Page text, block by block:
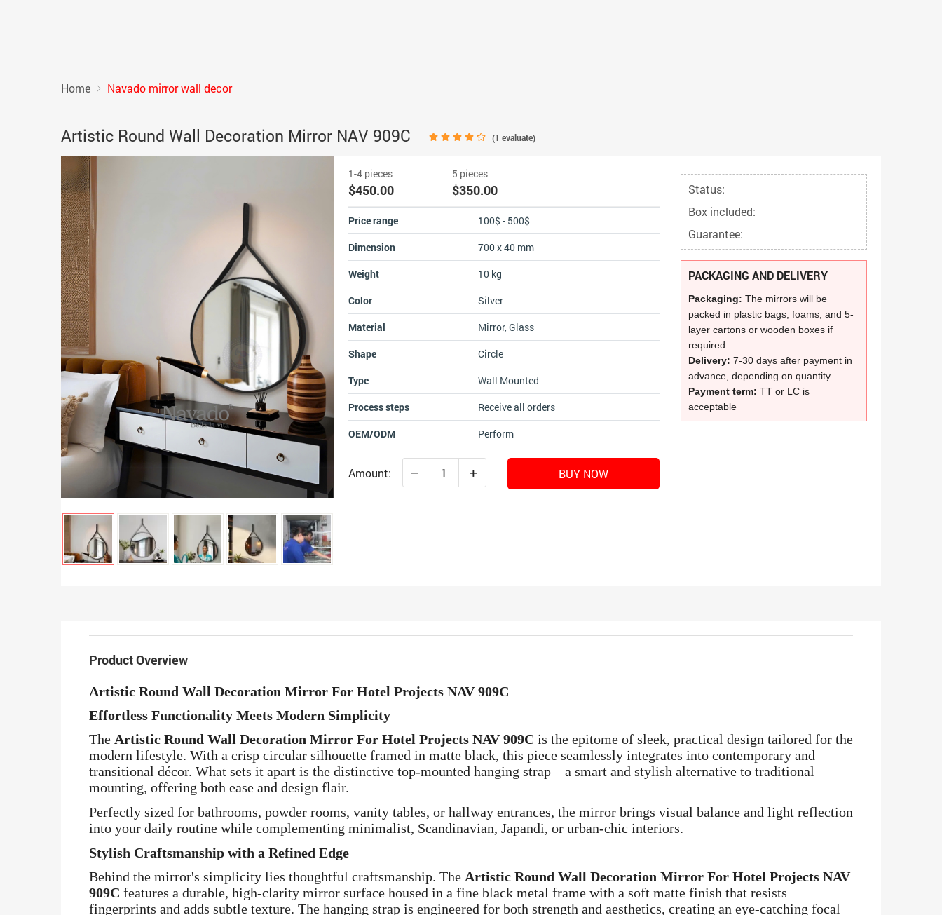
Home Navado mirror wall decor
Artistic Round Wall Decoration Mirror NAV 909C (1 evaluate)
1-4 pieces
$450.00
5 pieces
$350.00
Price range
100$ - 500$
Dimension
700 x 40 mm
Weight
10 kg
Color
Silver
Material
Mirror, Glass
Shape
Circle
Type
Wall Mounted
Process steps
Receive all orders
OEM/ODM
Perform
Amount: – + BUY NOW
Status:
Box included:
Guarantee:
PACKAGING AND DELIVERY
Packaging:The mirrors will be
packed in plastic bags, foams, and 5-
layer cartons or wooden boxes if
required
Delivery:7-30 days after payment in
advance, depending on quantity
Payment term:TT or LC is
acceptable
Product Overview
Artistic Round Wall Decoration Mirror For Hotel Projects NAV 909C
Effortless Functionality Meets Modern Simplicity
The Artistic Round Wall Decoration Mirror For Hotel Projects NAV 909C is the epitome of sleek, practical design tailored for the
modern lifestyle. With a crisp circular silhouette framed in matte black, this piece seamlessly integrates into contemporary and
transitional décor. What sets it apart is the distinctive top-mounted hanging strap—a smart and stylish alternative to traditional
mounting, offering both ease and design flair.
Perfectly sized for bathrooms, powder rooms, vanity tables, or hallway entrances, the mirror brings visual balance and light reflection
into your daily routine while complementing minimalist, Scandinavian, Japandi, or urban-chic interiors.
Stylish Craftsmanship with a Refined Edge
Behind the mirror's simplicity lies thoughtful craftsmanship. The Artistic Round Wall Decoration Mirror For Hotel Projects NAV
909C features a durable, high-clarity mirror surface housed in a fine black metal frame with a soft matte finish that resists
fingerprints and adds subtle texture. The hanging strap is engineered for both strength and aesthetics, creating an eye-catching focal